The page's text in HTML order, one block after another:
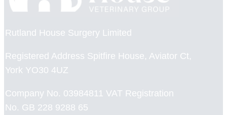
Rutland House Surgery Limited
Registered Address Spitfire House, Aviator Ct,
York YO30 4UZ
Company No. 03984811 VAT Registration
No. GB 228 9288 65